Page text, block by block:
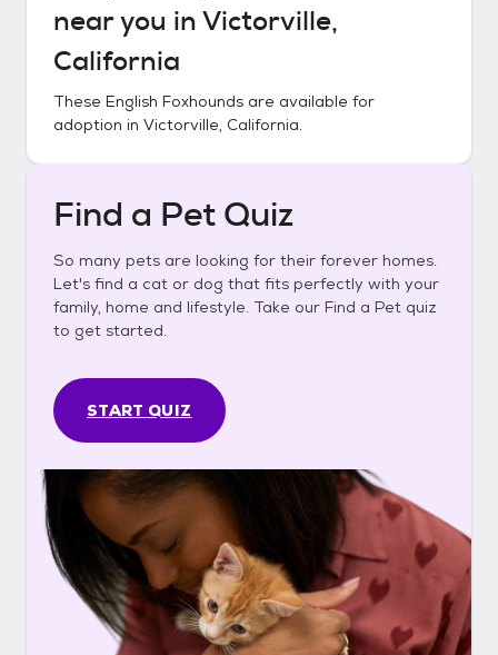
near you inVictorville,
California
These English Foxhounds are available for
adoption in Victorville, California.
Find a Pet Quiz
So many pets are looking for their forever homes.
Let's find a cat or dog that fits perfectly with your
family, home and lifestyle. Take our Find a Pet quiz
to get started.
START QUIZ